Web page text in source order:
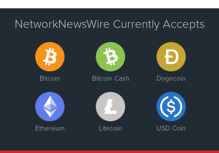
NetworkNewsWire Currently Accepts
Bitcoin Bitcoin Cash Dogecoin
Ethereum Litecoin USD Coin